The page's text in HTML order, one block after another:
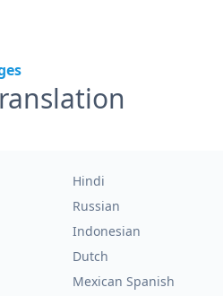
Hindi
Russian
Indonesian
Dutch
Mexican Spanish